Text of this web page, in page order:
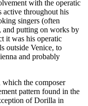
with the operatic
active throughout his
singers (often
and putting on works by
it was his operatic
outside Venice, to
and probably
the composer
pattern found in the
of Dorilla in